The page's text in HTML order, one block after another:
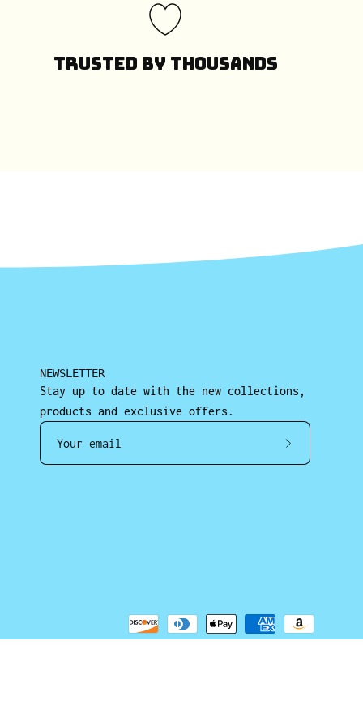
Trusted by Thousands
NEWSLETTER
Stay up to date with the new collections,
products and exclusive offers.